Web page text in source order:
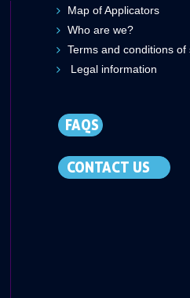
Map of Applicators
Who are we?
Terms and conditions of
Legal information
FAQS
CONTACT US